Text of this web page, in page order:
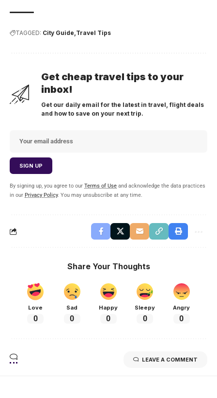
TAGGED: City Guide Travel Tips
Get cheap travel tips to your
inbox!
Get our daily email for the latest in travel, flight deals
and how to save on your next trip.
By signing up, you agree to our Terms of Use and acknowledge the data practices
in our Privacy Policy. You may unsubscribe at any time.
Share Your Thoughts
Love
0
Sad
0
Happy
0
Sleepy
0
Angry
0
LEAVE A COMMENT